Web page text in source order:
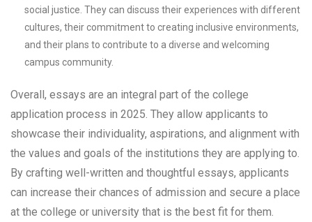
social justice. They can discuss their experiences with different
cultures, their commitment to creating inclusive environments,
and their plans to contribute to a diverse and welcoming
campus community.
Overall, essays are an integral part of the college
application process in 2025. They allow applicants to
showcase their individuality, aspirations, and alignment with
the values and goals of the institutions they are applying to.
By crafting well-written and thoughtful essays, applicants
can increase their chances of admission and secure a place
at the college or university that is the best fit for them.